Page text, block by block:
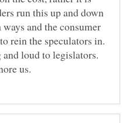
run this up and down
and the consumer
rein the speculators in.
loud to legislators.